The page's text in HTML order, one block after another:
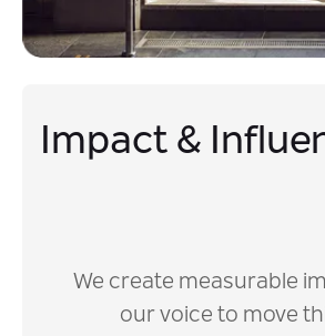
Impact &
We create measurable
our voice to move